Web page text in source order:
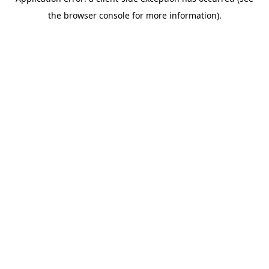
the browser console for more information).